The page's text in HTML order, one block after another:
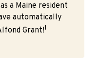
a Maine resident
automatically
Grant!1